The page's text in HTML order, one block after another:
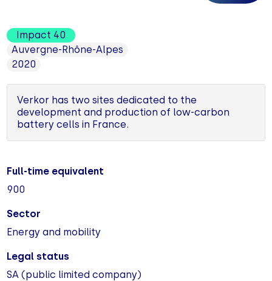
Impact 40
Auvergne-Rhône-Alpes
2020
Verkor has two sites dedicated to the
development and production of low-carbon
battery cells in France.
Full-time equivalent
900
Sector
Energy and mobility
Legal status
SA (public limited company)